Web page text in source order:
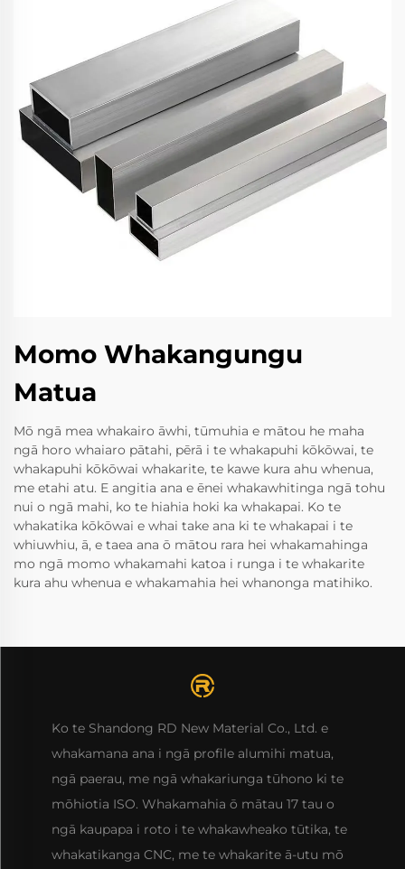
Momo Whakangungu
Matua
Mō ngā mea whakairo āwhi, tūmuhia e mātou he maha
ngā horo whaiaro pātahi, pērā i te whakapuhi kōkōwai, te
whakapuhi kōkōwai whakarite, te kawe kura ahu whenua,
me etahi atu. E angitia ana e ēnei whakawhitinga ngā tohu
nui o ngā mahi, ko te hiahia hoki ka whakapai. Ko te
whakatika kōkōwai e whai take ana ki te whakapai i te
whiuwhiu, ā, e taea ana ō mātou rara hei whakamahinga
mo ngā momo whakamahi katoa i runga i te whakarite
kura ahu whenua e whakamahia hei whanonga matihiko.
Ko te Shandong RD New Material Co., Ltd. e
whakamana ana i ngā profile alumihi matua,
ngā paerau, me ngā whakariunga tūhono ki te
mōhiotia ISO. Whakamahia ō mātau 17 tau o
ngā kaupapa i roto i te whakawheako tūtika, te
whakatikanga CNC, me te whakarite ā-utu mō